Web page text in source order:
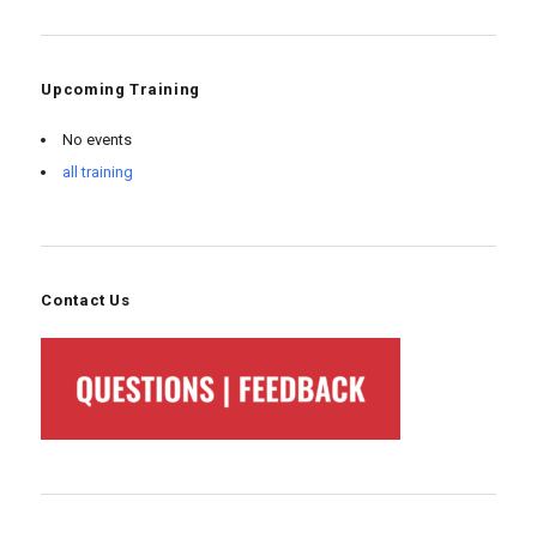
Upcoming Training
No events
all training
Contact Us